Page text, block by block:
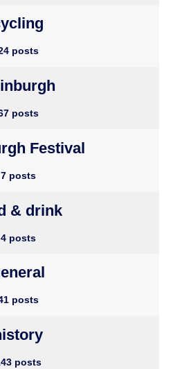
posts
posts
Festival
7 posts
& drink
4 posts
posts
posts